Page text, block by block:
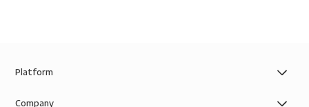
Platform
Company